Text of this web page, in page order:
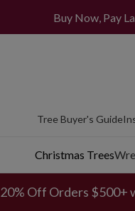
Buy Now, Pay
Tree Buyer's Guide
Christmas Trees
20% Off Orders $500+